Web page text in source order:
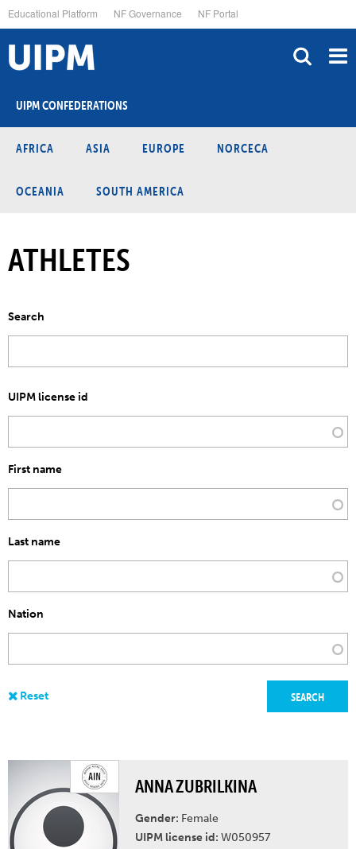
to
main
content
Educational Platform NF Governance NF Portal
UIPM CONFEDERATIONS
AFRICA ASIA EUROPE NORCECA
OCEANIA SOUTH AMERICA
ATHLETES
Search
UIPM license id
First name
Last name
Nation
ANNA ZUBRILKINA
Gender: Female
UIPM license id: W050957